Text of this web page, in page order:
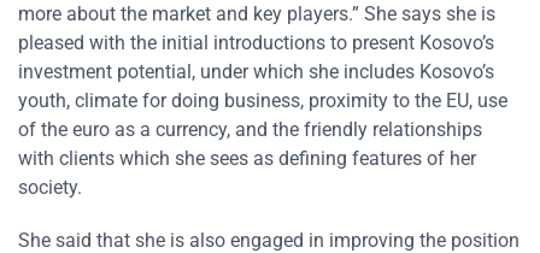
more about the market and key players.” She says she is
pleased with the initial introductions to present Kosovo’s
investment potential, under which she includes Kosovo’s
youth, climate for doing business, proximity to the EU, use
of the euro as a currency, and the friendly relationships
with clients which she sees as defining features of her
society.
She said that she is also engaged in improving the position